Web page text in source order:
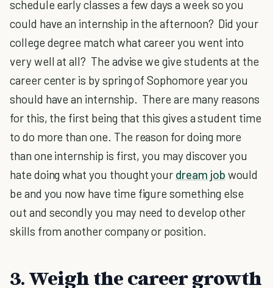
schedule early classes a few days a week so you
could have an internship in the afternoon? Did your
college degree match what career you went into
very well at all? The advise we give students at the
career center is by spring of Sophomore year you
should have an internship. There are many reasons
for this, the first being that this gives a student time
to do more than one. The reason for doing more
than one internship is first, you may discover you
hate doing what you thought your dream job would
be and you now have time figure something else
out and secondly you may need to develop other
skills from another company or position.
3. Weigh the career growth